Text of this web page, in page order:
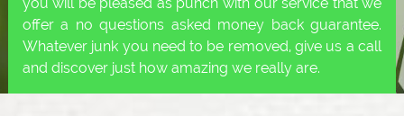
offer a no questions asked money back guarantee.
Whatever junk you need to be removed, give us a call
and discover just how amazing we really are.